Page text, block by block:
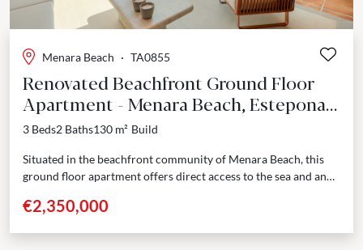
Menara Beach · TA0855
Renovated Beachfront Ground Floor
Apartment - Menara Beach, Estepona
East
3 Beds2 Baths130 m² Build
Situated in the beachfront community of Menara Beach, this
ground floor apartment offers direct access to the sea and an
€2,350,000